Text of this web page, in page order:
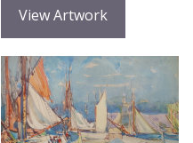
View Artwork